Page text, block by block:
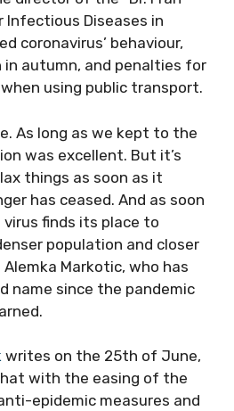
Infectious Diseases in
coronavirus’ behaviour,
autumn, and penalties for
using public transport.
As long as we kept to the
was excellent. But it’s
things as soon as it
has ceased. And as soon
virus finds its place to
population and closer
Markotic, who has
name since the pandemic
writes on the 25th of June,
with the easing of the
epidemic measures and